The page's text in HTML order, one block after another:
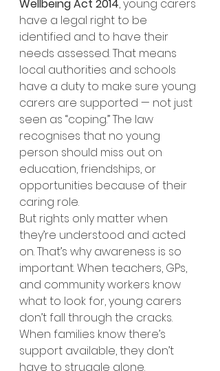
Wellbeing Act 2014, young carers
have a legal right to be
identified and to have their
needs assessed. That means
local authorities and schools
have a duty to make sure young
carers are supported — not just
seen as “coping.” The law
recognises that no young
person should miss out on
education, friendships, or
opportunities because of their
caring role.
But rights only matter when
they’re understood and acted
on. That’s why awareness is so
important. When teachers, GPs,
and community workers know
what to look for, young carers
don’t fall through the cracks.
When families know there’s
support available, they don’t
have to struggle alone.